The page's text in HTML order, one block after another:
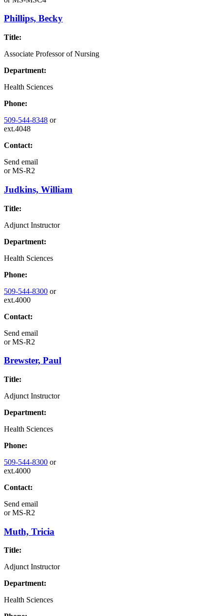
Phillips, Becky
Title:
Associate Professor of Nursing
Department:
Health Sciences
Phone:
509-544-8348 or
ext.4048
Contact:
Send email
orMS-R2
Judkins, William
Title:
Adjunct Instructor
Department:
Health Sciences
Phone:
509-544-8300 or
ext.4000
Contact:
Send email
orMS-R2
Brewster, Paul
Title:
Adjunct Instructor
Department:
Health Sciences
Phone:
509-544-8300 or
ext.4000
Contact:
Send email
orMS-R2
Muth, Tricia
Title:
Adjunct Instructor
Department:
Health Sciences